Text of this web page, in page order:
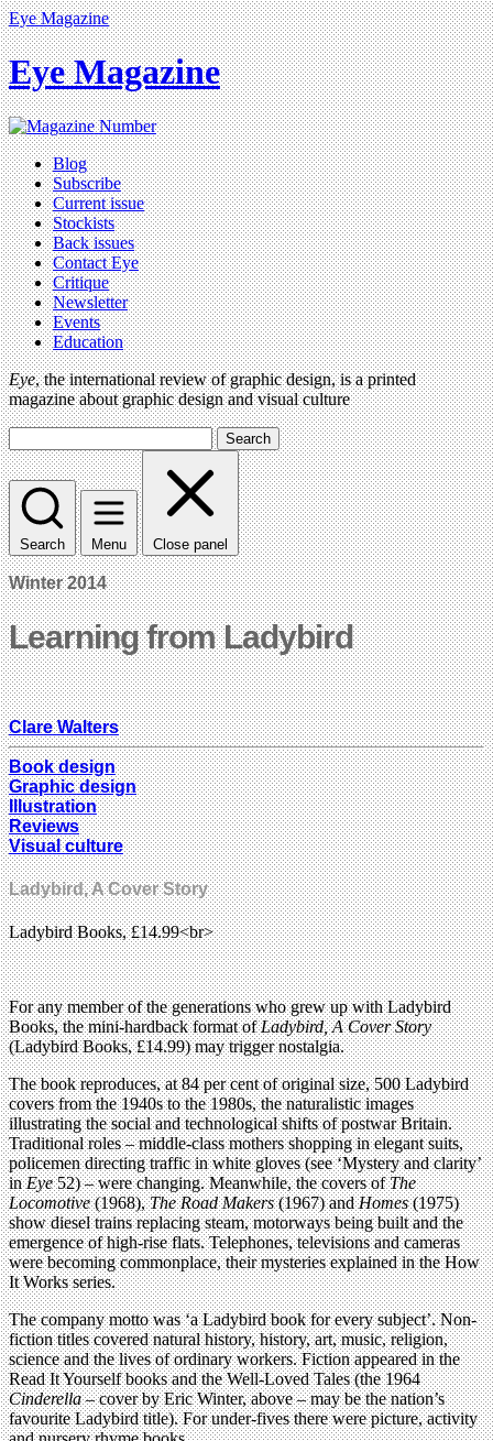
Eye Magazine
Eye Magazine
Blog
Subscribe
Current issue
Stockists
Back issues
Contact Eye
Critique
Newsletter
Events
Education
Eye, the international review of graphic design, is a printed
magazine about graphic design and visual culture
Search
Search Menu Close panel
Winter 2014
Learning from Ladybird
Clare Walters
Book design
Graphic design
Illustration
Reviews
Visual culture
Ladybird, A Cover Story
Ladybird Books, £14.99<br>
For any member of the generations who grew up with Ladybird
Books, the mini-hardback format ofLadybird, A Cover Story
(Ladybird Books, £14.99) may trigger nostalgia.
The book reproduces, at 84 per cent of original size, 500 Ladybird
covers from the 1940s to the 1980s, the naturalistic images
illustrating the social and technological shifts of postwar Britain.
Traditional roles – middle-class mothers shopping in elegant suits,
policemen directing traffic in white gloves (see ‘Mystery and clarity’
inEye52) – were changing. Meanwhile, the covers ofThe
Locomotive(1968),The Road Makers(1967) andHomes(1975)
show diesel trains replacing steam, motorways being built and the
emergence of high-rise flats. Telephones, televisions and cameras
were becoming commonplace, their mysteries explained in the How
It Works series.
The company motto was ‘a Ladybird book for every subject’. Non-
fiction titles covered natural history, history, art, music, religion,
science and the lives of ordinary workers. Fiction appeared in the
Read It Yourself books and the Well-Loved Tales (the 1964
Cinderella– cover by Eric Winter, above – may be the nation’s
favourite Ladybird title). For under-fives there were picture, activity